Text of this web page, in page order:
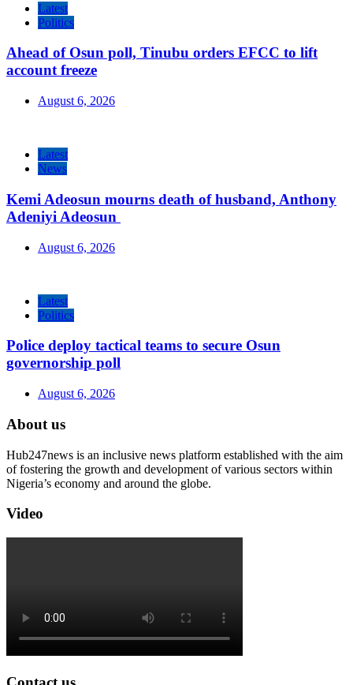
Latest
Politics
Ahead of Osun poll, Tinubu orders EFCC to lift
account freeze
August 6, 2026
Latest
News
Kemi Adeosun mourns death of husband, Anthony
Adeniyi Adeosun
August 6, 2026
Latest
Politics
Police deploy tactical teams to secure Osun
governorship poll
August 6, 2026
About us
Hub247news is an inclusive news platform established with the aim
of fostering the growth and development of various sectors within
Nigeria’s economy and around the globe.
Video